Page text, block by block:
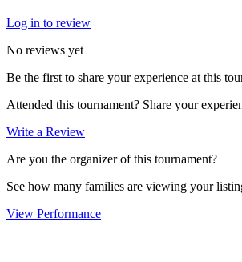
Log in to review
No reviews yet
Be the first to share your experience at this
Attended this tournament? Share your
Write a Review
Are you the organizer of this tournament?
See how many families are viewing your
View Performance